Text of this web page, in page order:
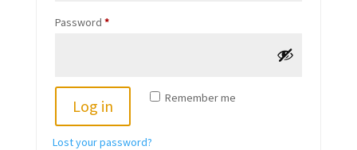
Password *Required
Remember me
Log in
Lost your password?